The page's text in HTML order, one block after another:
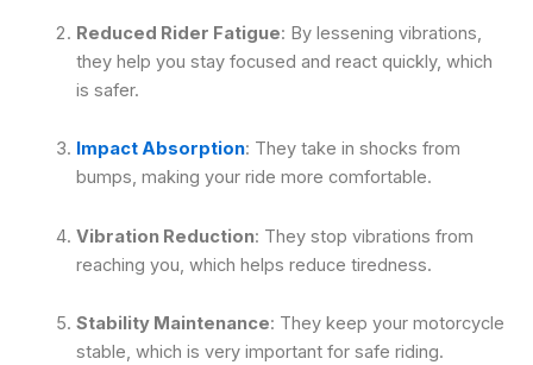
Reduced Rider Fatigue: By lessening vibrations,
they help you stay focused and react quickly, which
is safer.
Impact Absorption: They take in shocks from
bumps, making your ride more comfortable.
Vibration Reduction: They stop vibrations from
reaching you, which helps reduce tiredness.
Stability Maintenance: They keep your motorcycle
stable, which is very important for safe riding.